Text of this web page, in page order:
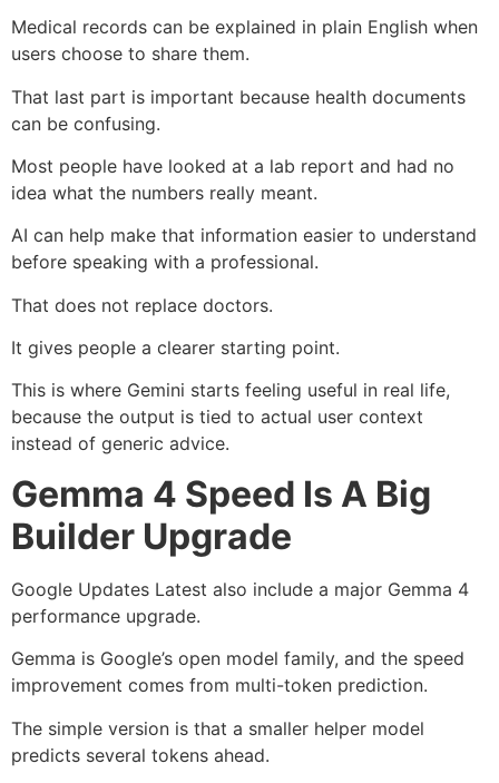
Medical records can be explained in plain English when
users choose to share them.
That last part is important because health documents
can be confusing.
Most people have looked at a lab report and had no
idea what the numbers really meant.
AI can help make that information easier to understand
before speaking with a professional.
That does not replace doctors.
It gives people a clearer starting point.
This is where Gemini starts feeling useful in real life,
because the output is tied to actual user context
instead of generic advice.
Gemma 4 Speed Is A Big
Builder Upgrade
Google Updates Latest also include a major Gemma 4
performance upgrade.
Gemma is Google’s open model family, and the speed
improvement comes from multi-token prediction.
The simple version is that a smaller helper model
predicts several tokens ahead.